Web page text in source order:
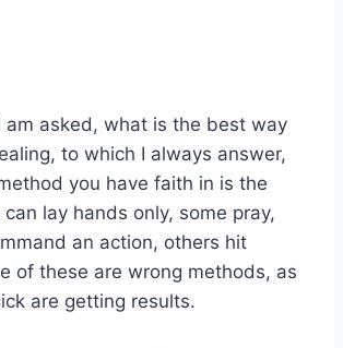
am asked, what is the best way
to which I always answer,
you have faith in is the
lay hands only, some pray,
an action, others hit
of these are wrong methods, as
are getting results.